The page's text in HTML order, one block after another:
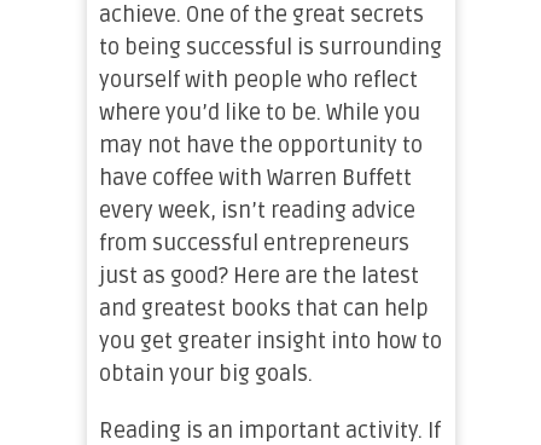
achieve. One of the great secrets
to being successful is surrounding
yourself with people who reflect
where you’d like to be. While you
may not have the opportunity to
have coffee with Warren Buffett
every week, isn’t reading advice
from successful entrepreneurs
just as good? Here are the latest
and greatest books that can help
you get greater insight into how to
obtain your big goals.
Reading is an important activity. If